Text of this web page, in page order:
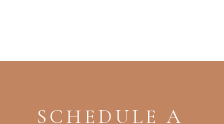
SCHEDULE A